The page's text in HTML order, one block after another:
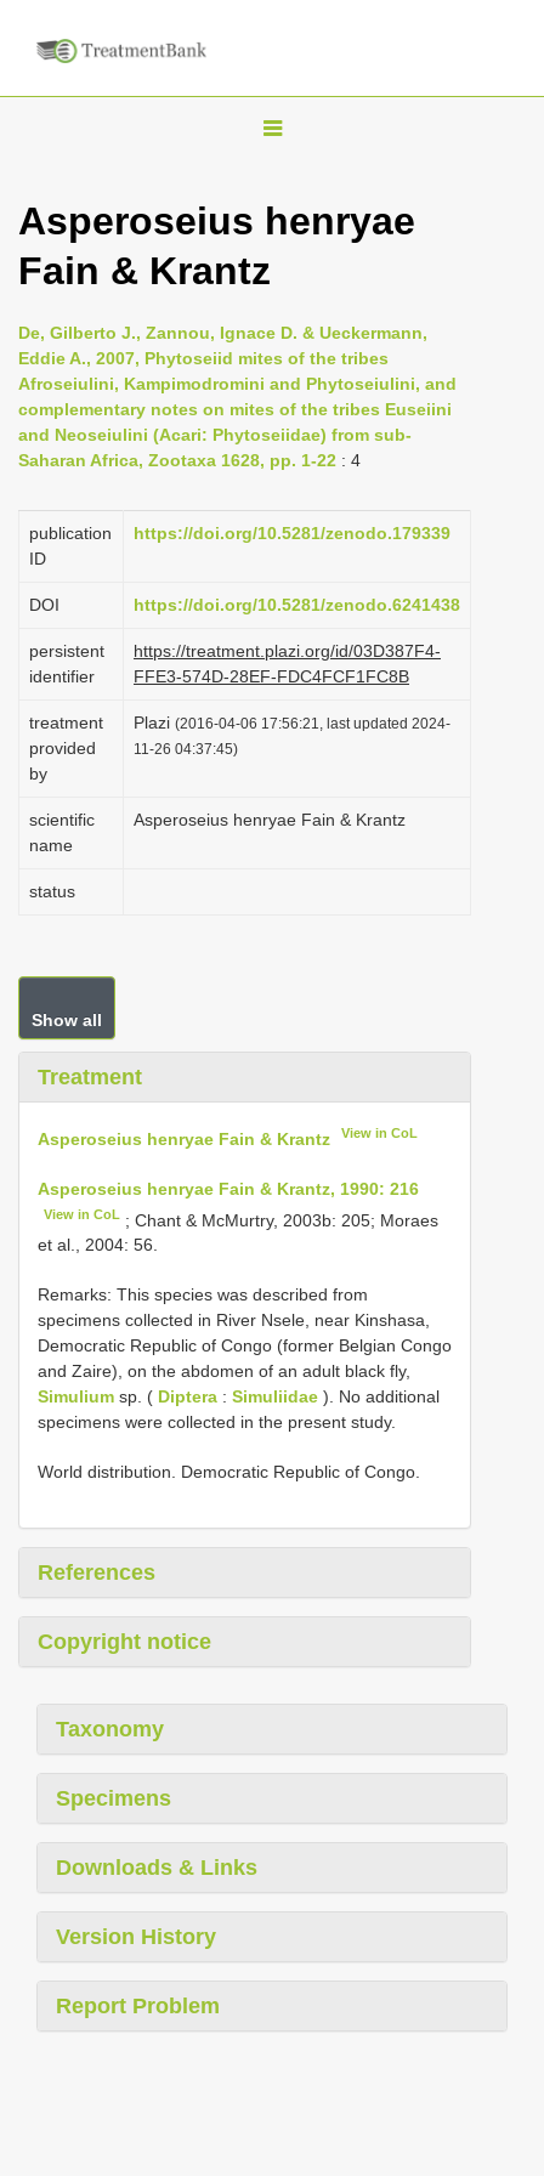
T
g
l
n
a
i
g
t
o
Asperoseius henryae
Fain & Krantz
De, Gilberto J., Zannou, Ignace D. & Ueckermann,
Eddie A., 2007, Phytoseiid mites of the tribes
Afroseiulini, Kampimodromini and Phytoseiulini, and
complementary notes on mites of the tribes Euseiini
and Neoseiulini (Acari: Phytoseiidae) from sub-
Saharan Africa, Zootaxa 1628, pp. 1-22 : 4
publication
ID
https://doi.org/10.5281/zenodo.179339
DOI https://doi.org/10.5281/zenodo.6241438
persistent
identifier
https://treatment.plazi.org/id/03D387F4-
FFE3-574D-28EF-FDC4FCF1FC8B
treatment
provided
by
Plazi (2016-04-06 17:56:21, last updated 2024-
11-26 04:37:45)
scientific
name
Asperoseius henryae Fain & Krantz
status
Show all
Treatment
Asperoseius henryae Fain & Krantz View in CoL
Asperoseius henryae Fain & Krantz, 1990: 216
View in CoL ; Chant & McMurtry, 2003b: 205; Moraes
et al., 2004: 56.
Remarks: This species was described from
specimens collected in River Nsele, near Kinshasa,
Democratic Republic of Congo (former Belgian Congo
and Zaire), on the abdomen of an adult black fly,
Simulium sp. ( Diptera : Simuliidae ). No additional
specimens were collected in the present study.
World distribution. Democratic Republic of Congo.
References
Copyright notice
Taxonomy
Specimens
Downloads & Links
Version History
Report Problem